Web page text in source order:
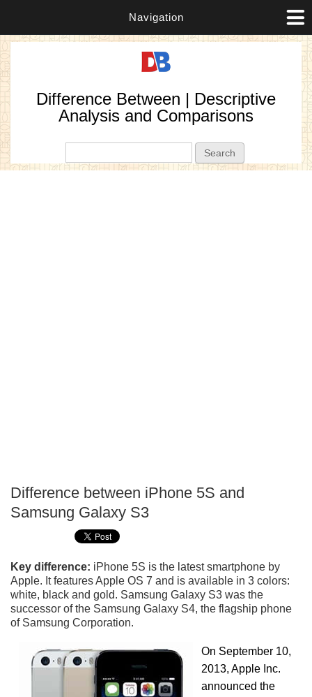
Navigation
Difference Between | Descriptive
Analysis and Comparisons
Difference between iPhone 5S and
Samsung Galaxy S3
Key difference: iPhone 5S is the latest smartphone by
Apple. It features Apple OS 7 and is available in 3 colors:
white, black and gold. Samsung Galaxy S3 was the
successor of the Samsung Galaxy S4, the flagship phone
of Samsung Corporation.
On September 10,
2013, Apple Inc.
announced the